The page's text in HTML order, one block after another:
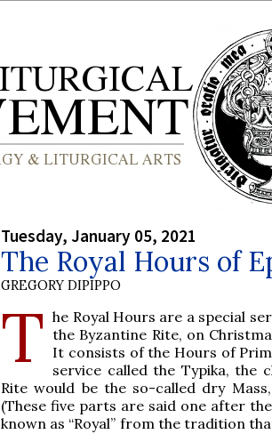
Tuesday, January 05, 2021
The Royal Hours of
GREGORY DIPIPPO
T he Royal Hours are a special
the Byzantine Rite, on
It consists of the Hours of
service called the Typika, the
Rite would be the so-called dry
(These five parts are said one after
known as “Royal” from the tradition